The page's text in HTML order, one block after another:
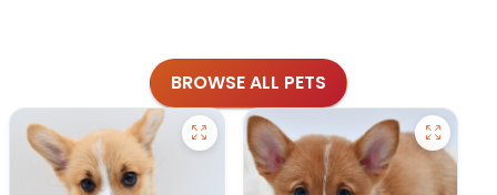
BROWSE ALL PETS